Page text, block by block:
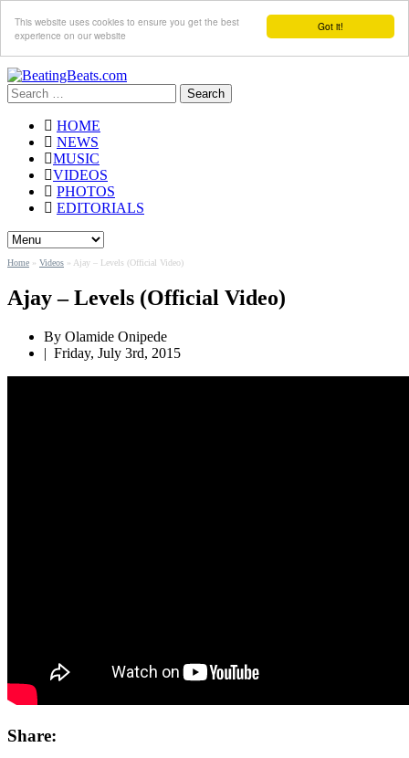
Got it!
This website uses cookies to ensure you get the best
experience on our website
Search
for:
HOME
NEWS
MUSIC
VIDEOS
PHOTOS
EDITORIALS
Home » Videos » Ajay – Levels (Official Video)
Ajay – Levels (Official Video)
By Olamide Onipede
| Friday, July 3rd, 2015
Share: